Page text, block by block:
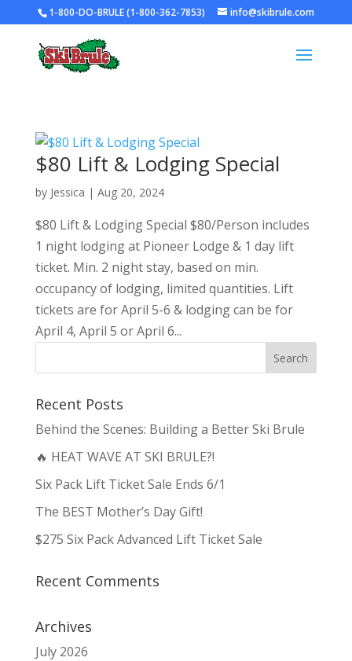
1-800-DO-BRULE (1-800-362-7853) info@skibrule.com
$80 Lift & Lodging Special
by Jessica | Aug 20, 2024
$80 Lift & Lodging Special $80/Person includes
1 night lodging at Pioneer Lodge & 1 day lift
ticket. Min. 2 night stay, based on min.
occupancy of lodging, limited quantities. Lift
tickets are for April 5-6 & lodging can be for
April 4, April 5 or April 6...
Recent Posts
Behind the Scenes: Building a Better Ski Brule
🔥 HEAT WAVE AT SKI BRULE?!
Six Pack Lift Ticket Sale Ends 6/1
The BEST Mother’s Day Gift!
$275 Six Pack Advanced Lift Ticket Sale
Recent Comments
Archives
July 2026